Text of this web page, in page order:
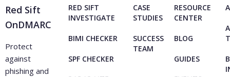
Red Sift
OnDMARC
Protect
against
phishing and
RED SIFT
INVESTIGATE
BIMI CHECKER
SPF CHECKER
CASE
STUDIES
SUCCESS
TEAM
RESOURCE
CENTER
BLOG
GUIDES